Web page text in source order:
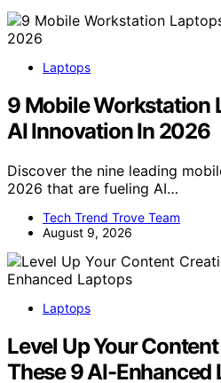
Laptops
9 Mobile Workstation
AI Innovation In 2026
Discover the nine leading
2026 that are fueling AI…
Tech Trend Trove Team
August 9, 2026
Laptops
Level Up Your
These 9 AI-Enhanced